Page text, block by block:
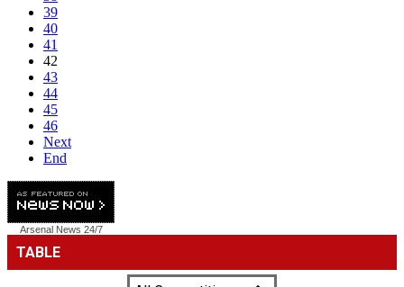
39
40
41
42
43
44
45
46
Next
End
Arsenal News 24/7